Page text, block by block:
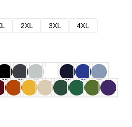
2XL 3XL
4XL